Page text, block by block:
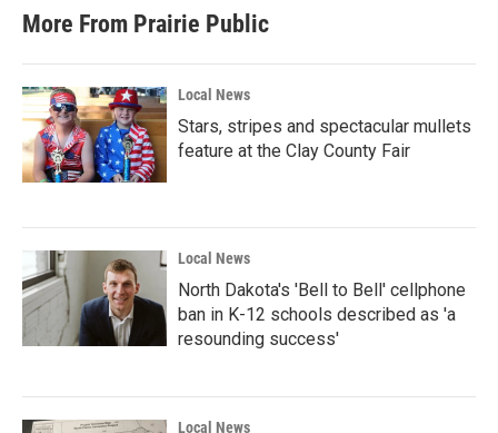
More From Prairie Public
Local News
Stars, stripes and spectacular mullets
feature at the Clay County Fair
Local News
North Dakota's 'Bell to Bell' cellphone
ban in K-12 schools described as 'a
resounding success'
Local News